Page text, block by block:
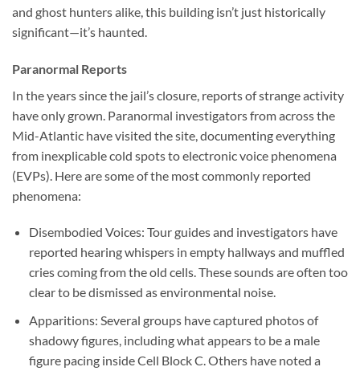
and ghost hunters alike, this building isn’t just historically
significant—it’s haunted.
Paranormal Reports
In the years since the jail’s closure, reports of strange activity
have only grown. Paranormal investigators from across the
Mid-Atlantic have visited the site, documenting everything
from inexplicable cold spots to electronic voice phenomena
(EVPs). Here are some of the most commonly reported
phenomena:
Disembodied Voices: Tour guides and investigators have
reported hearing whispers in empty hallways and muffled
cries coming from the old cells. These sounds are often too
clear to be dismissed as environmental noise.
Apparitions: Several groups have captured photos of
shadowy figures, including what appears to be a male
figure pacing inside Cell Block C. Others have noted a